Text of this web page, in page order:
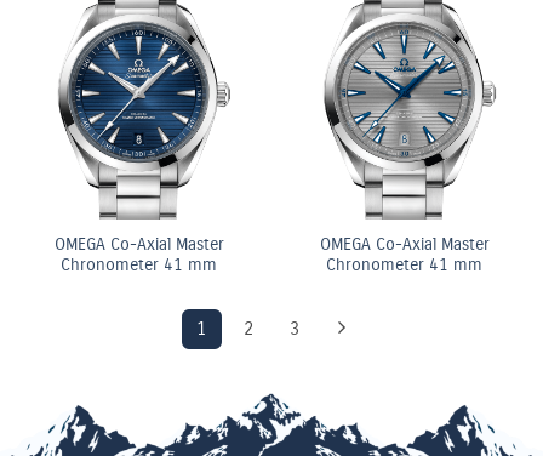
OMEGA Co-Axial Master
Chronometer 41 mm
OMEGA Co-Axial Master
Chronometer 41 mm
1 2 3